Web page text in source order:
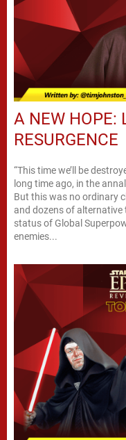
A NEW HOPE:
RESURGENCE
“This time we’ll be
long time ago, in the
But this was no ordinary
and dozens of
status of Global
enemies...